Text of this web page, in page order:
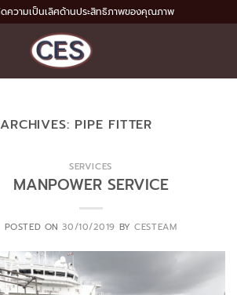
ดความเป็นเลิศด้านประสิทธิภาพของคุณภาพ
PIPE FITTER
SERVICES
MANPOWER SERVICE
POSTED ON30/10/2019 BYCESTEAM